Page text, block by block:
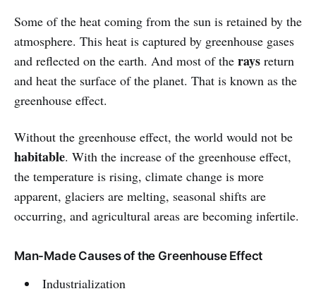
Some of the heat coming from the sun is retained by the
atmosphere. This heat is captured by greenhouse gases
and reflected on the earth. And most of the rays return
and heat the surface of the planet. That is known as the
greenhouse effect.
Without the greenhouse effect, the world would not be
habitable. With the increase of the greenhouse effect,
the temperature is rising, climate change is more
apparent, glaciers are melting, seasonal shifts are
occurring, and agricultural areas are becoming infertile.
Man-Made Causes of the Greenhouse Effect
Industrialization